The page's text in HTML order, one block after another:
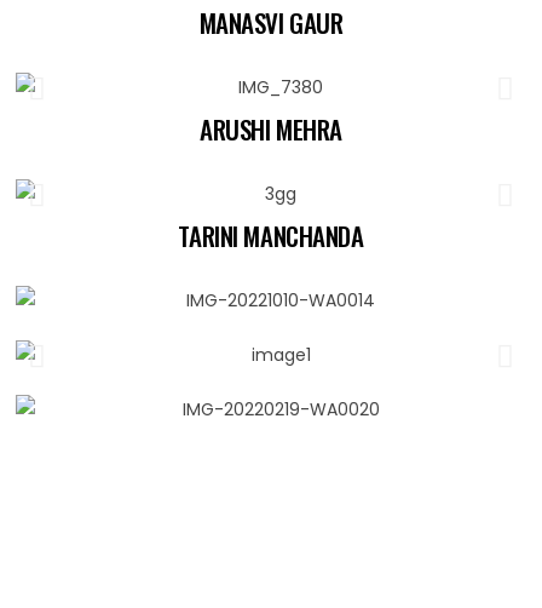
MANASVI GAUR
ARUSHI MEHRA
TARINI MANCHANDA